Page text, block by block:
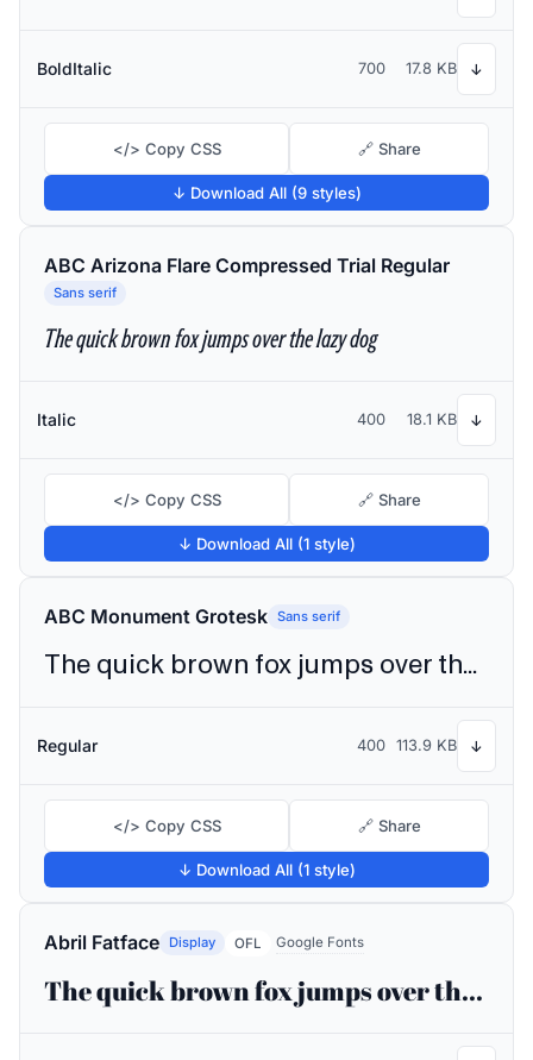
BoldItalic 700 17.8 KB ↓
</> Copy CSS 🔗 Share
↓ Download All (9 styles)
ABC Arizona Flare Compressed Trial Regular
Sans serif
The quick brown fox jumps over the lazy dog
Italic 400 18.1 KB ↓
</> Copy CSS 🔗 Share
↓ Download All (1 style)
ABC Monument Grotesk Sans serif
The quick brown fox jumps over the lazy dog
Regular 400 113.9 KB ↓
</> Copy CSS 🔗 Share
↓ Download All (1 style)
Abril Fatface Display OFL Google Fonts
The quick brown fox jumps over the lazy dog